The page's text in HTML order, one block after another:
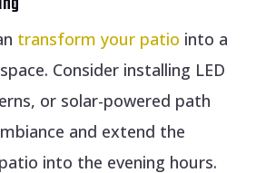
transform your patio into a
Consider installing LED
or solar-powered path
and extend the
into the evening hours.